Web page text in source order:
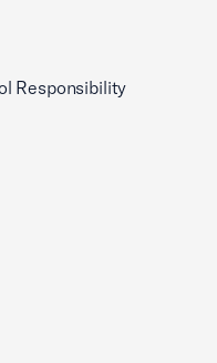
Responsibility